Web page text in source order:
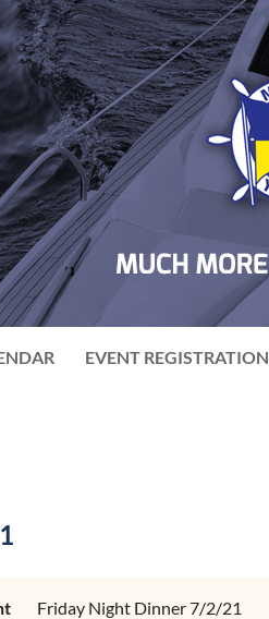
EVENT REGISTRATION
Friday Night Dinner 7/2/21